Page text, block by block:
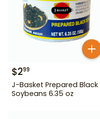
$299
J-Basket Prepared Black
Soybeans 6.35 oz